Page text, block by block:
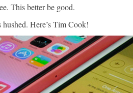
This better be good.
Here’s Tim Cook!